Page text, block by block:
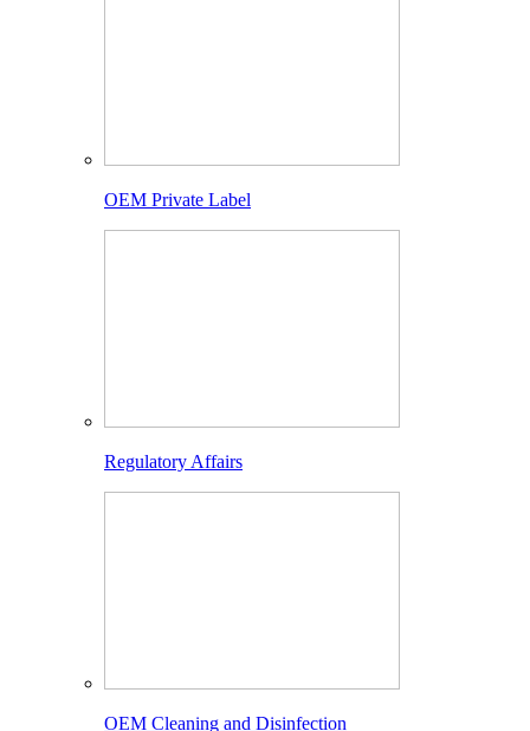
OEM Private Label
Regulatory Affairs
OEM Cleaning and Disinfection